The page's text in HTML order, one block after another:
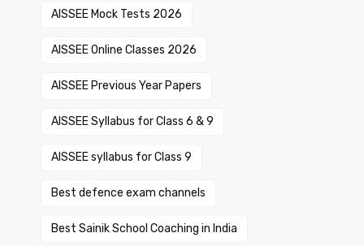
AISSEE Mock Tests 2026
AISSEE Online Classes 2026
AISSEE Previous Year Papers
AISSEE Syllabus for Class 6 & 9
AISSEE syllabus for Class 9
Best defence exam channels
Best Sainik School Coaching in India